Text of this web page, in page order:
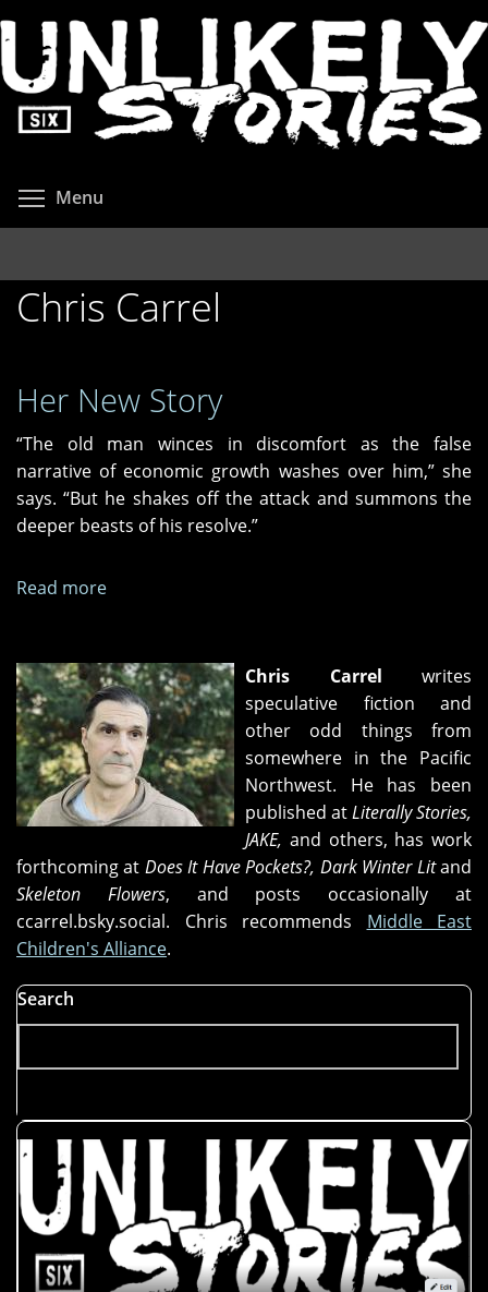
to
main
content
Menu
Chris Carrel
Her New Story
“The old man winces in discomfort as the false
narrative of economic growth washes over him,” she
says. “But he shakes off the attack and summons the
deeper beasts of his resolve.”
Read more
Story
Chris Carrel writes
speculative fiction and
other odd things from
somewhere in the Pacific
Northwest. He has been
published atLiterally Stories,
JAKE, and others, has work
forthcoming at Does It Have Pockets?, Dark Winter Litand
Skeleton Flowers, and posts occasionally at
ccarrel.bsky.social. Chris recommends Middle East
Children's Alliance.
Search